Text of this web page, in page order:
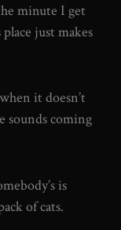
minute I get
just makes
it doesn’t
sounds coming
is
of cats.